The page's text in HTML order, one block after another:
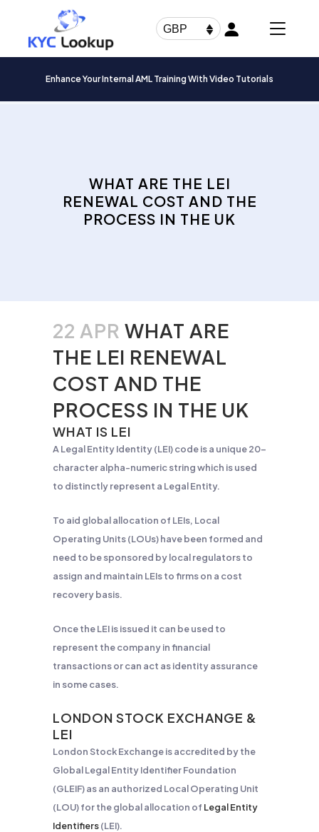
GBP
Enhance Your Internal AML Training With Video Tutorials
WHAT ARE THE LEI
RENEWAL COST AND THE
PROCESS IN THE UK
22 APR WHAT ARE
THE LEI RENEWAL
COST AND THE
PROCESS IN THE UK
WHAT IS LEI
A Legal Entity Identity (LEI) code is a unique 20-
character alpha-numeric string which is used
to distinctly represent a Legal Entity.
To aid global allocation of LEIs, Local
Operating Units (LOUs) have been formed and
need to be sponsored by local regulators to
assign and maintain LEIs to firms on a cost
recovery basis.
Once the LEI is issued it can be used to
represent the company in financial
transactions or can act as identity assurance
in some cases.
LONDON STOCK EXCHANGE &
LEI
London Stock Exchange is accredited by the
Global Legal Entity Identifier Foundation
(GLEIF) as an authorized Local Operating Unit
(LOU) for the global allocation of Legal Entity
Identifiers(LEI).
Products
search